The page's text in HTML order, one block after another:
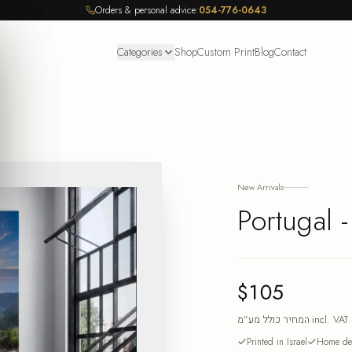
Orders & personal advice:054-776-0643
Categories ShopCustom PrintBlogContact
New Arrivals
Portugal
$105
המחיר כולל מע"מ·incl. VAT
Printed in Israel
Home